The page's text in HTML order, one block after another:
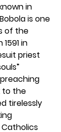
in
is one
of the
in
priest
to the
tirelessly